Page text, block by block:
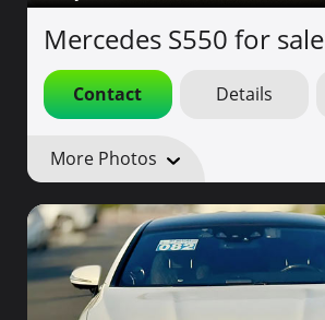
Mercedes S550 for sale
Contact Details
More Photos